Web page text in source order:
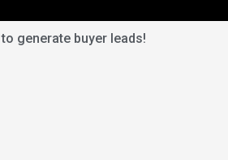
generate buyer leads!